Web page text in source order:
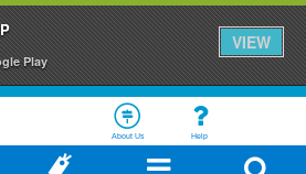
Play
VIEW
About Us Help